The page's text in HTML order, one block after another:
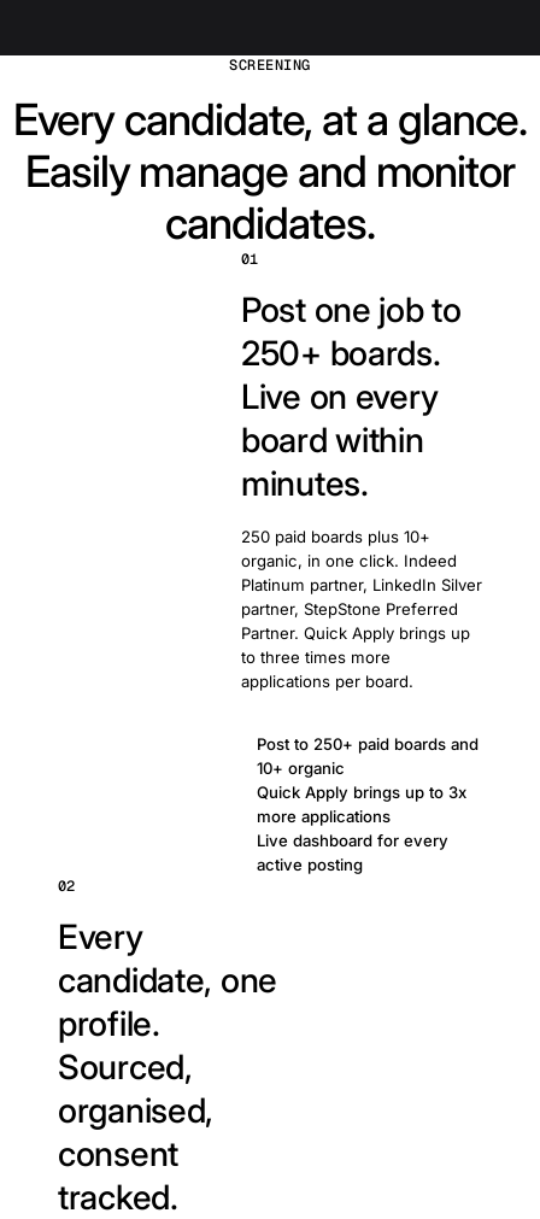
SCREENING
Every candidate, at a glance.
Easily manage and monitor
candidates.
01
Post one job to
250+ boards.
Live on every
board within
minutes.
250 paid boards plus 10+
organic, in one click. Indeed
Platinum partner, LinkedIn Silver
partner, StepStone Preferred
Partner. Quick Apply brings up
to three times more
applications per board.
Post to 250+ paid boards and
10+ organic
Quick Apply brings up to 3x
more applications
Live dashboard for every
active posting
02
Every
candidate, one
profile.
Sourced,
organised,
consent
tracked.